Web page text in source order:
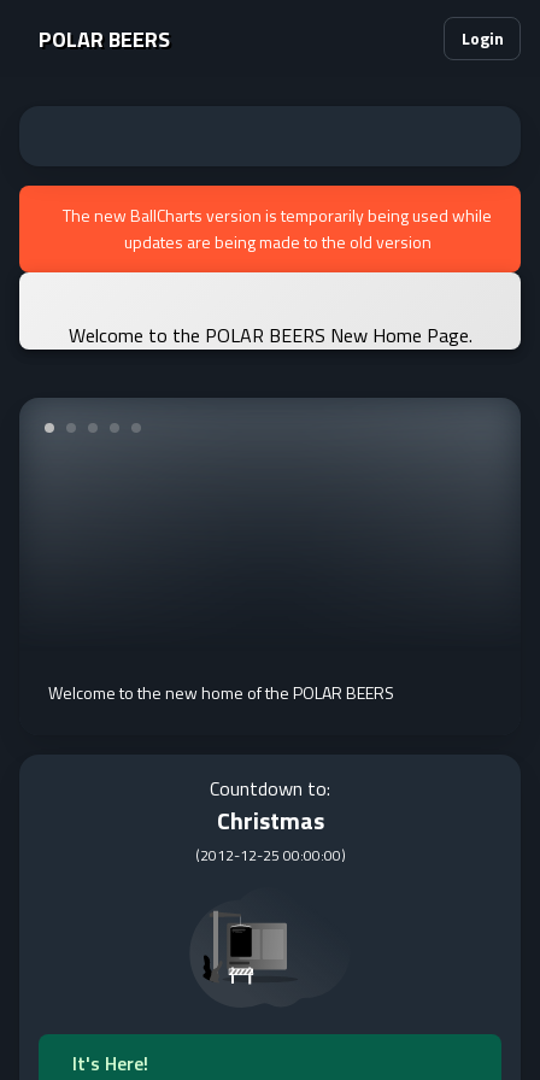
POLAR BEERS Login
The new BallCharts version is temporarily being used while
updates are being made to the old version
Welcome to the POLAR BEERS New Home Page.
Welcome to the new home of the POLAR BEERS
Countdown to:
Christmas
(2012-12-25 00:00:00)
It's Here!